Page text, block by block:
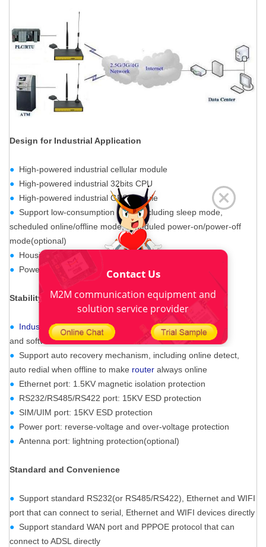
Design for Industrial Application
● High-powered industrial cellular module
● High-powered industrial 32bits CPU
● High-powered industrial GPS module
● Support low-consumption mode,including sleep mode,
scheduled online/offline mode, scheduled power-on/power-off
mode(optional)
● Housing: iron, providing IP30 protection
● Power range: DC 5~36V
Stability andReliability
● Industrial Cellular GPS M2M Routersupport hardware
and software WDT
● Support auto recovery mechanism, including online detect,
auto redial when offline to make router always online
● Ethernet port: 1.5KV magnetic isolation protection
● RS232/RS485/RS422 port: 15KV ESD protection
● SIM/UIM port: 15KV ESD protection
● Power port: reverse-voltage and over-voltage protection
● Antenna port: lightning protection(optional)
Standard and Convenience
● Support standard RS232(or RS485/RS422), Ethernet and WIFI
port that can connect to serial, Ethernet and WIFI devices directly
● Support standard WAN port and PPPOE protocol that can
connect to ADSL directly
Contact Us
M2M communication equipment and
solution service provider